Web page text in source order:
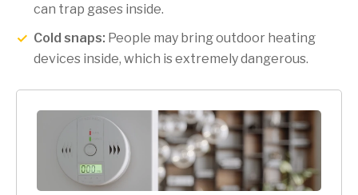
can trap gases inside.
Cold snaps: People may bring outdoor heating
devices inside, which is extremely dangerous.